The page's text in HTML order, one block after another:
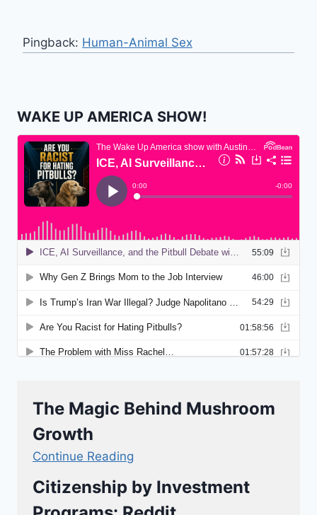
Pingback: Human-Animal Sex
WAKE UP AMERICA SHOW!
The Magic Behind Mushroom
Growth
Continue Reading
Citizenship by Investment